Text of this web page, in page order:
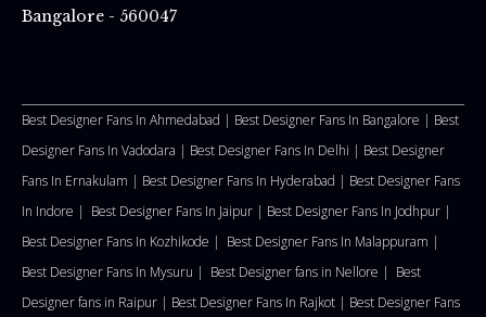
Bangalore - 560047
Best Designer Fans In Ahmedabad | Best Designer Fans In Bangalore | Best
Designer Fans In Vadodara | Best Designer Fans In Delhi | Best Designer
Fans In Ernakulam | Best Designer Fans In Hyderabad | Best Designer Fans
In Indore | Best Designer Fans In Jaipur | Best Designer Fans In Jodhpur |
Best Designer Fans In Kozhikode | Best Designer Fans In Malappuram |
Best Designer Fans In Mysuru | Best Designer fans in Nellore | Best
Designer fans in Raipur | Best Designer Fans In Rajkot | Best Designer Fans